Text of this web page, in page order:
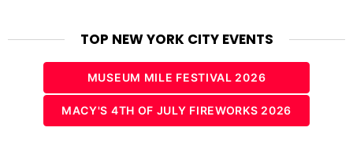
TOP NEW YORK CITY EVENTS
MUSEUM MILE FESTIVAL 2026
MACY'S 4TH OF JULY FIREWORKS 2026